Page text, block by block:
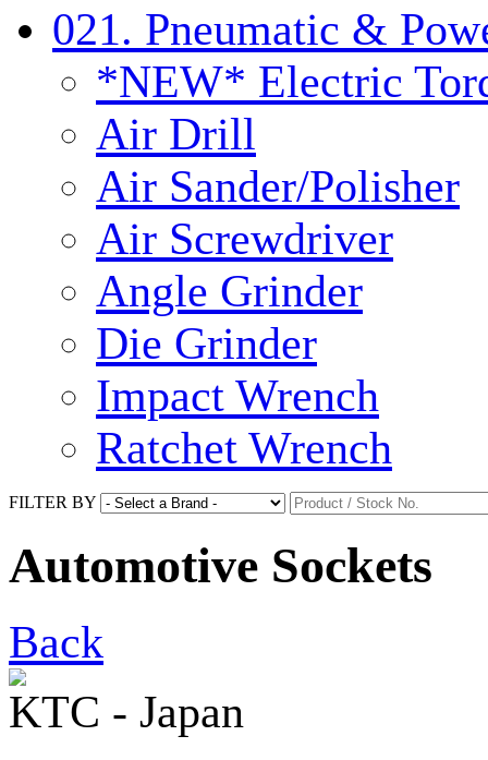
021. Pneumatic &
*NEW* Electric
Air Drill
Air Sander/Polisher
Air Screwdriver
Angle Grinder
Die Grinder
Impact Wrench
Ratchet Wrench
FILTER BY
Automotive Sockets
Back
KTC - Japan